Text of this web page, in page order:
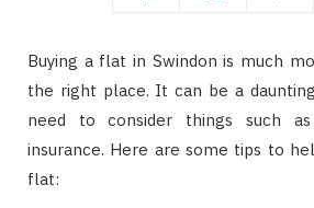
Buying a flat in Swindon is much
the right place. It can be a
need to consider things such as
insurance. Here are some tips to
flat: